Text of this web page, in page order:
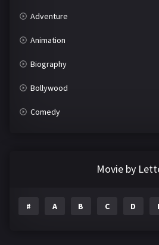
Adventure
Animation
Biography
Bollywood
Comedy
Movie by
# A B C D